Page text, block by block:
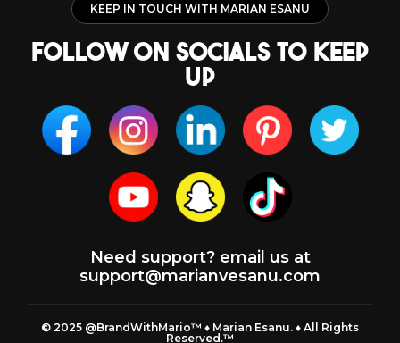
KEEP IN TOUCH WITH MARIAN ESANU
follow on socials to keep
up
Need support? email us at
support@marianvesanu.com
© 2025 @BrandWithMario™ ♦️ Marian Esanu. ♦️ All Rights
Reserved.™